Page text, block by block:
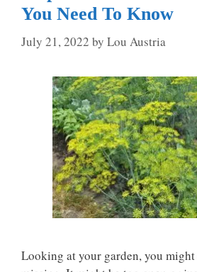
You Need To Know
July 21, 2022 by Lou Austria
Looking at your garden, you